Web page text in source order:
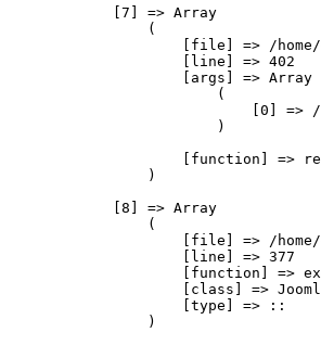
            [7] => Array
                (
[file] => /
                    [line] => 402
                    [args] => Array
                        (
[0] =>
                        )
[function] =>
                )
            [8] => Array
                (
[file] => /
                    [line] => 377
[function] =>
[class] =>
                    [type] => ::
                )